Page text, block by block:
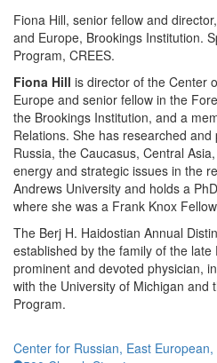
Fiona Hill, senior fellow and
and Europe, Brookings Institution.
Program, CREES.
Fiona Hill is director of the Center
Europe and senior fellow in the
the Brookings Institution, and a
Relations. She has researched
Russia, the Caucasus, Central
energy and strategic issues in the
Andrews University and holds a
where she was a Frank Knox
The Berj H. Haidostian Annual
established by the family of the late
prominent and devoted physician,
with the University of Michigan and
Program.
Center for Russian, East